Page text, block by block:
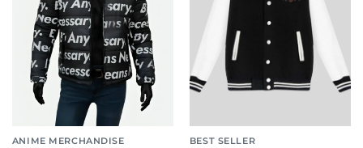
ANIME MERCHANDISE BEST SELLER